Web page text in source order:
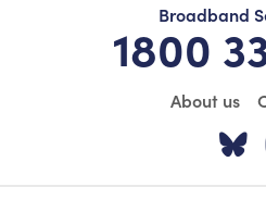
Broadband
1800
About us